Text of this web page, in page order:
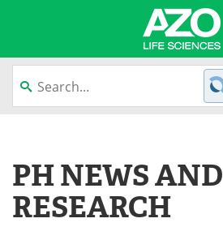
Newsletters
PH NEWS AND
RESEARCH